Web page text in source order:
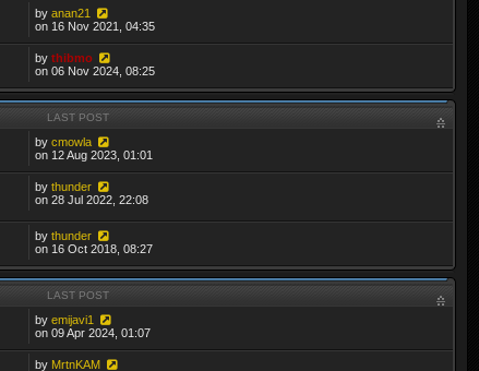
byanan21
on 16 Nov 2021, 04:35
bythibmo
on 06 Nov 2024, 08:25
LAST POST
bycmowla
on 12 Aug 2023, 01:01
bythunder
on 28 Jul 2022, 22:08
bythunder
on 16 Oct 2018, 08:27
LAST POST
byemijavi1
on 09 Apr 2024, 01:07
by MrtnKAM